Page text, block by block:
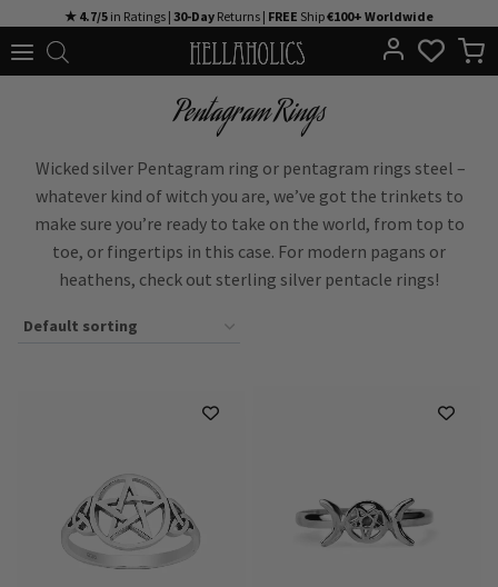
to
★ 4.7/5 in Ratings | 30-Day Returns | FREE Ship€100+ Worldwide
Pentagram Rings
Wicked silver Pentagram ring or pentagram rings steel –
whatever kind of witch you are, we’ve got the trinkets to
make sure you’re ready to take on the world, from top to
toe, or fingertips in this case. For modern pagans or
heathens, check out sterling silver pentacle rings!